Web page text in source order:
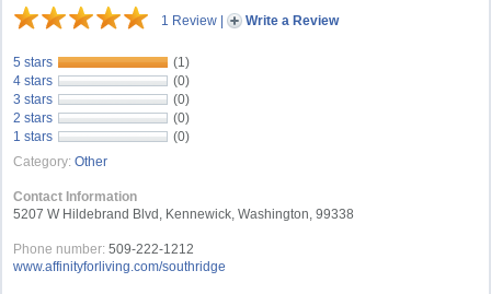
1 Review | Write a Review
5 stars
(1)
4 stars
(0)
3 stars
(0)
2 stars
(0)
1 stars
(0)
Category: Other
Contact Information
5207 W Hildebrand Blvd, Kennewick, Washington, 99338
Phone number: 509-222-1212
www.affinityforliving.com/southridge